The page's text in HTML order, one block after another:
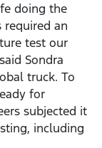
doing the
an
test our
Sondra
truck. To
for
subjected it
including